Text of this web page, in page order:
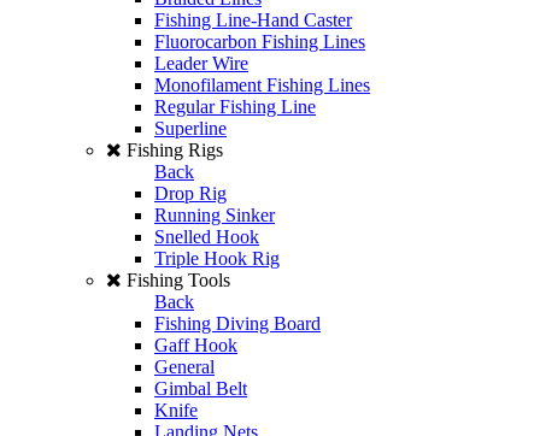
Fishing Line-Hand Caster
Fluorocarbon Fishing Lines
Leader Wire
Monofilament Fishing Lines
Regular Fishing Line
Superline
Fishing Rigs
Back
Drop Rig
Running Sinker
Snelled Hook
Triple Hook Rig
Fishing Tools
Back
Fishing Diving Board
Gaff Hook
General
Gimbal Belt
Knife
Landing Nets